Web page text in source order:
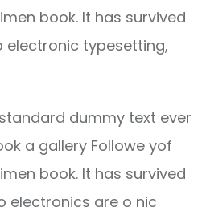
book. It has survived
electronic typesetting,
dummy text ever
a gallery Followe yof
book. It has survived
electronics are o nic